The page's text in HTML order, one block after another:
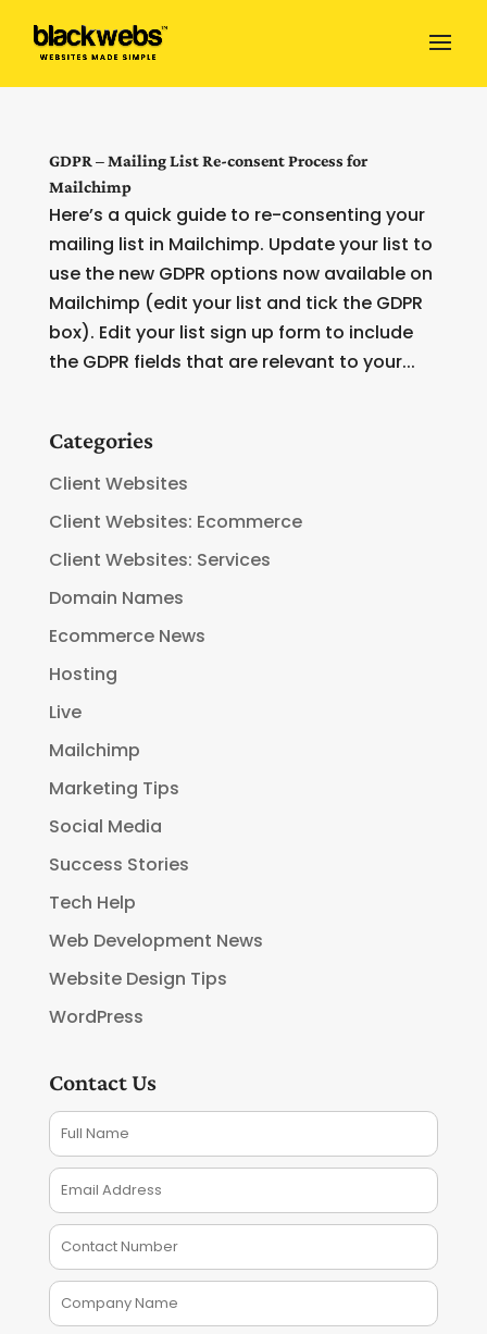
GDPR – Mailing List Re-consent Process for
Mailchimp
Here’s a quick guide to re-consenting your
mailing list in Mailchimp. Update your list to
use the new GDPR options now available on
Mailchimp (edit your list and tick the GDPR
box). Edit your list sign up form to include
the GDPR fields that are relevant to your...
Categories
Client Websites
Client Websites: Ecommerce
Client Websites: Services
Domain Names
Ecommerce News
Hosting
Live
Mailchimp
Marketing Tips
Social Media
Success Stories
Tech Help
Web Development News
Website Design Tips
WordPress
Contact Us